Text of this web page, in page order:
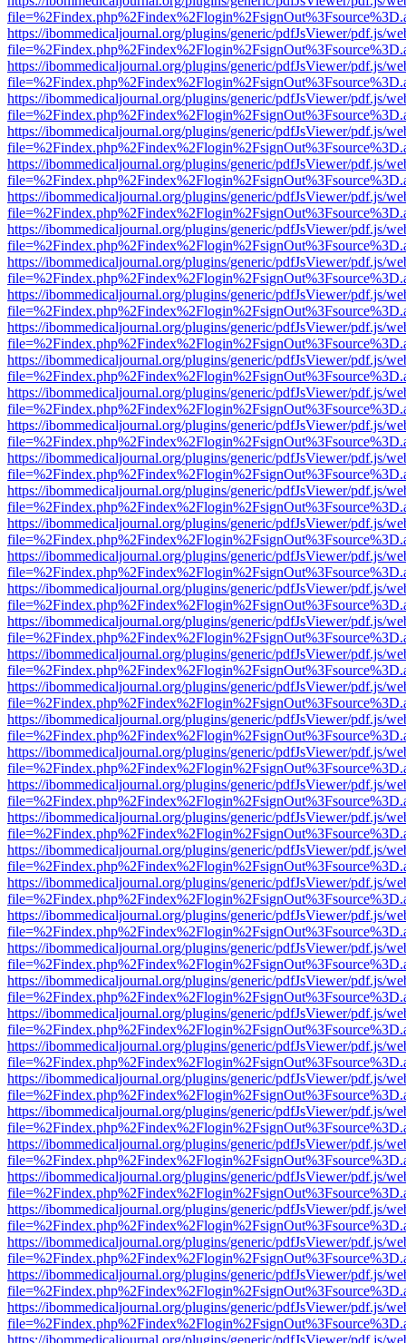
https://ibommedicaljournal.org/plugins/generic/pdfJsViewer/pdf.js/
https://ibommedicaljournal.org/plugins/generic/pdfJsViewer/pdf.js/
https://ibommedicaljournal.org/plugins/generic/pdfJsViewer/pdf.js/
https://ibommedicaljournal.org/plugins/generic/pdfJsViewer/pdf.js/
https://ibommedicaljournal.org/plugins/generic/pdfJsViewer/pdf.js/
https://ibommedicaljournal.org/plugins/generic/pdfJsViewer/pdf.js/
https://ibommedicaljournal.org/plugins/generic/pdfJsViewer/pdf.js/
https://ibommedicaljournal.org/plugins/generic/pdfJsViewer/pdf.js/
https://ibommedicaljournal.org/plugins/generic/pdfJsViewer/pdf.js/
https://ibommedicaljournal.org/plugins/generic/pdfJsViewer/pdf.js/
https://ibommedicaljournal.org/plugins/generic/pdfJsViewer/pdf.js/
https://ibommedicaljournal.org/plugins/generic/pdfJsViewer/pdf.js/
https://ibommedicaljournal.org/plugins/generic/pdfJsViewer/pdf.js/
https://ibommedicaljournal.org/plugins/generic/pdfJsViewer/pdf.js/
https://ibommedicaljournal.org/plugins/generic/pdfJsViewer/pdf.js/
https://ibommedicaljournal.org/plugins/generic/pdfJsViewer/pdf.js/
https://ibommedicaljournal.org/plugins/generic/pdfJsViewer/pdf.js/
https://ibommedicaljournal.org/plugins/generic/pdfJsViewer/pdf.js/
https://ibommedicaljournal.org/plugins/generic/pdfJsViewer/pdf.js/
https://ibommedicaljournal.org/plugins/generic/pdfJsViewer/pdf.js/
https://ibommedicaljournal.org/plugins/generic/pdfJsViewer/pdf.js/
https://ibommedicaljournal.org/plugins/generic/pdfJsViewer/pdf.js/
https://ibommedicaljournal.org/plugins/generic/pdfJsViewer/pdf.js/
https://ibommedicaljournal.org/plugins/generic/pdfJsViewer/pdf.js/
https://ibommedicaljournal.org/plugins/generic/pdfJsViewer/pdf.js/
https://ibommedicaljournal.org/plugins/generic/pdfJsViewer/pdf.js/
https://ibommedicaljournal.org/plugins/generic/pdfJsViewer/pdf.js/
https://ibommedicaljournal.org/plugins/generic/pdfJsViewer/pdf.js/
https://ibommedicaljournal.org/plugins/generic/pdfJsViewer/pdf.js/
https://ibommedicaljournal.org/plugins/generic/pdfJsViewer/pdf.js/
https://ibommedicaljournal.org/plugins/generic/pdfJsViewer/pdf.js/
https://ibommedicaljournal.org/plugins/generic/pdfJsViewer/pdf.js/
https://ibommedicaljournal.org/plugins/generic/pdfJsViewer/pdf.js/
https://ibommedicaljournal.org/plugins/generic/pdfJsViewer/pdf.js/
https://ibommedicaljournal.org/plugins/generic/pdfJsViewer/pdf.js/
https://ibommedicaljournal.org/plugins/generic/pdfJsViewer/pdf.js/
https://ibommedicaljournal.org/plugins/generic/pdfJsViewer/pdf.js/
https://ibommedicaljournal.org/plugins/generic/pdfJsViewer/pdf.js/
https://ibommedicaljournal.org/plugins/generic/pdfJsViewer/pdf.js/
https://ibommedicaljournal.org/plugins/generic/pdfJsViewer/pdf.js/
https://ibommedicaljournal.org/plugins/generic/pdfJsViewer/pdf.js/